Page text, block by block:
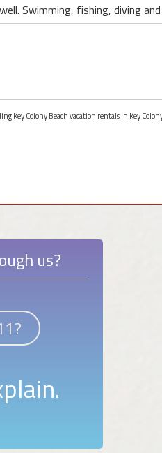
Swimming, fishing, diving
Key Colony Beach vacation rentals in Key
us?